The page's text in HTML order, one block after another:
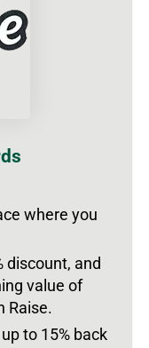
where you
discount, and
value of
Raise.
to 15% back